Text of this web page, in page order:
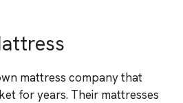
mattress company that
for years. Their mattresses